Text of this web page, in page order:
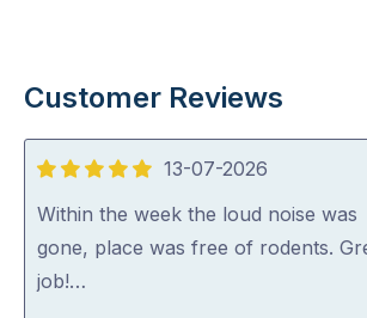
Customer Reviews
5
out
of
5
13-07-2026
Within the week the loud noise was
gone, place was free of rodents.
job!…